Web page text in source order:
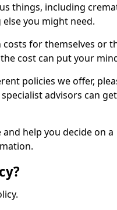
things, including
you might need.
for themselves or
cost can put your
policies we offer,
advisors can
help you decide on a